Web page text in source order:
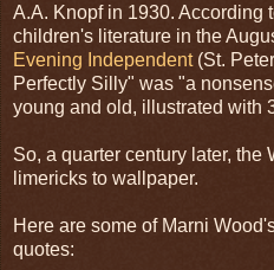
A.A. Knopf in 1930. According
children's literature in the
Evening Independent(St.
Perfectly Silly" was "a
young and old, illustrated with
So, a quarter century later, the
limericks to wallpaper.
Here are some of Marni
quotes: